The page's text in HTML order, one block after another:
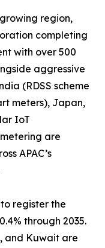
region,
completing
with over 500
aggressive
(RDSS scheme
meters), Japan,
IoT
are
APAC’s
register the
through 2035.
and Kuwait are